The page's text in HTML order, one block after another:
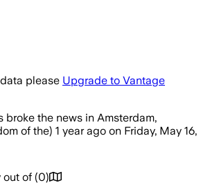
please Upgrade to Vantage
broke the news in Amsterdam,
of the) 1 year ago on Friday, May 16,
out of (0)